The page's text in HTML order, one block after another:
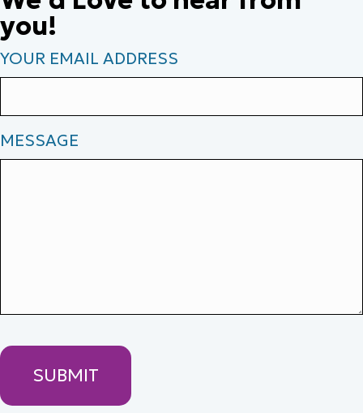
you!
YOUR EMAIL ADDRESS
MESSAGE